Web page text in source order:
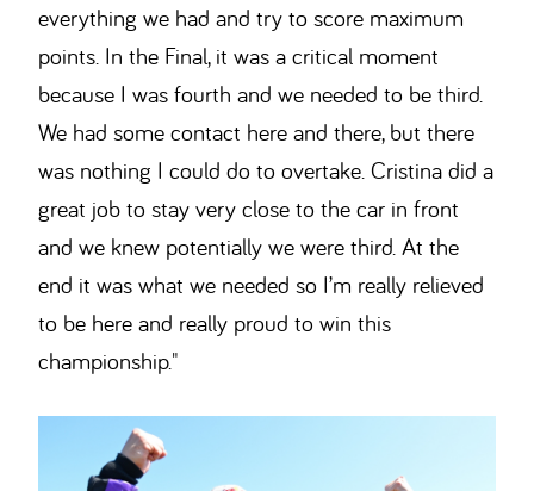
everything we had and try to score maximum
points. In the Final, it was a critical moment
because I was fourth and we needed to be third.
We had some contact here and there, but there
was nothing I could do to overtake. Cristina did a
great job to stay very close to the car in front
and we knew potentially we were third. At the
end it was what we needed so I’m really relieved
to be here and really proud to win this
championship."